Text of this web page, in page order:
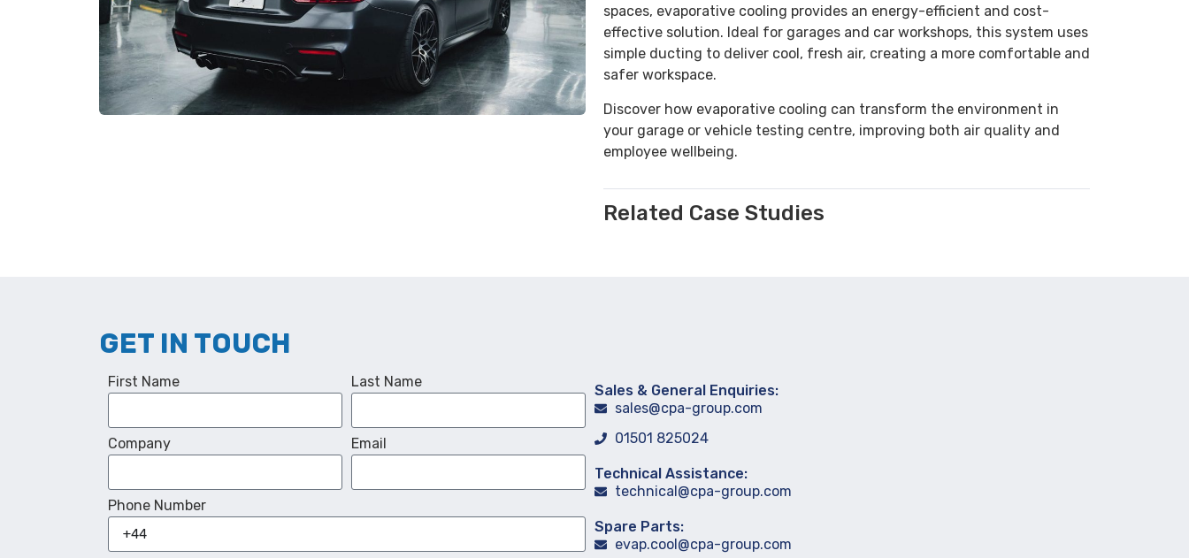
spaces, evaporative cooling provides an energy-efficient and cost-
effective solution. Ideal for garages and car workshops, this system uses
simple ducting to deliver cool, fresh air, creating a more comfortable and
safer workspace.
Discover how evaporative cooling can transform the environment in
your garage or vehicle testing centre, improving both air quality and
employee wellbeing.
Related Case Studies
GET IN TOUCH
First Name Last Name
Company Email
Phone Number
Sales & General Enquiries:
sales@cpa-group.com
01501 825024
Technical Assistance:
technical@cpa-group.com
Spare Parts:
evap.cool@cpa-group.com